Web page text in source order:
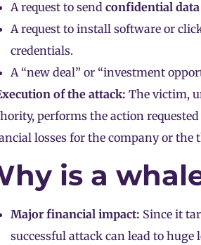
A request to send confidential data
A request to install software or
credentials.
A “new deal” or “investment
of the attack: The victim,
performs the action
losses for the company or the
is a
Major financial impact: Since it
successful attack can lead to huge